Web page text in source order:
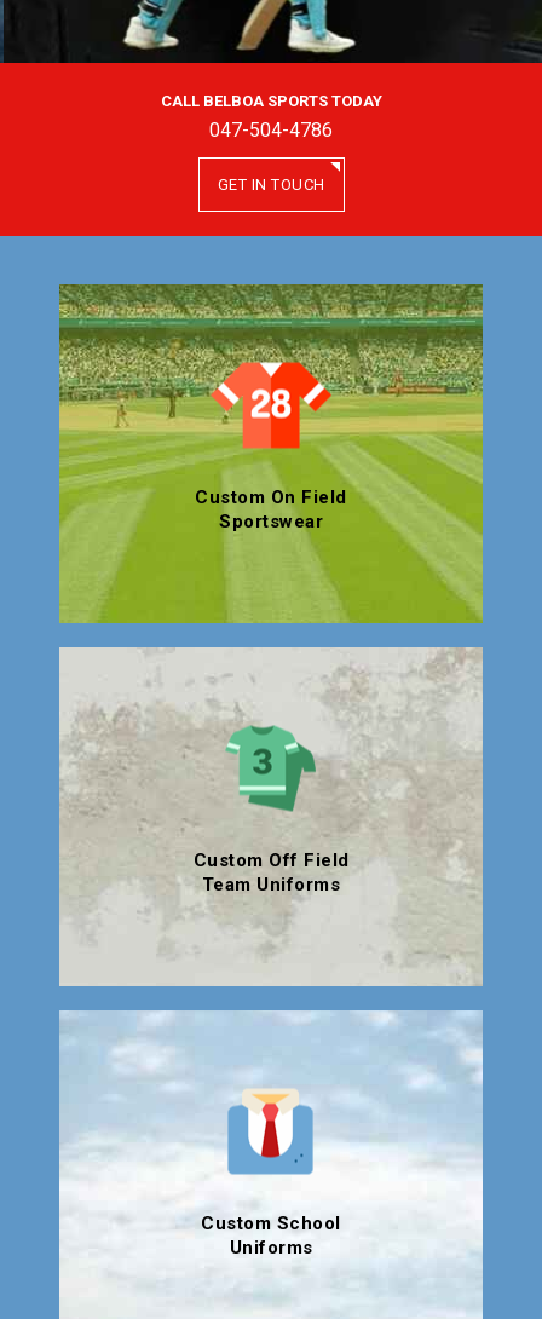
CALL BELBOA SPORTS TODAY
047-504-4786
GET IN TOUCH
Custom On Field
Sportswear
Custom Off Field
Team Uniforms
Custom School
Uniforms